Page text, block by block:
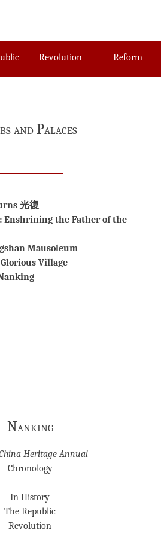
Revolution Reform
and Palaces
光復
Enshrining the Father of the
Mausoleum
Village
Nanking
Heritage Annual
Chronology
In History
The Republic
Revolution